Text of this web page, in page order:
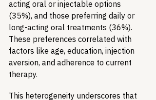
acting oral or injectable options
(35%), and those preferring daily or
long-acting oral treatments (36%).
These preferences correlated with
factors like age, education, injection
aversion, and adherence to current
therapy.
This heterogeneity underscores that